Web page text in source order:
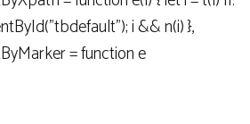
i && n(i) },
= function e